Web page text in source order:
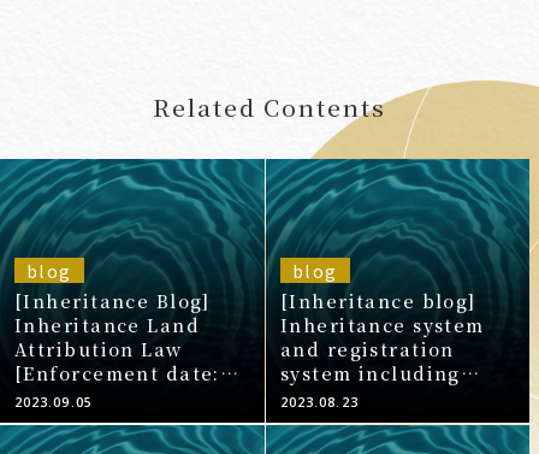
Related Contents
blog
[Inheritance Blog]
Inheritance Land
Attribution Law
[Enforcement date:
April 27, 2023]
2023.09.05
blog
[Inheritance blog]
Inheritance system
and registration
system including
inheritance
sharing/inheritance
registration (8)
2023.08.23